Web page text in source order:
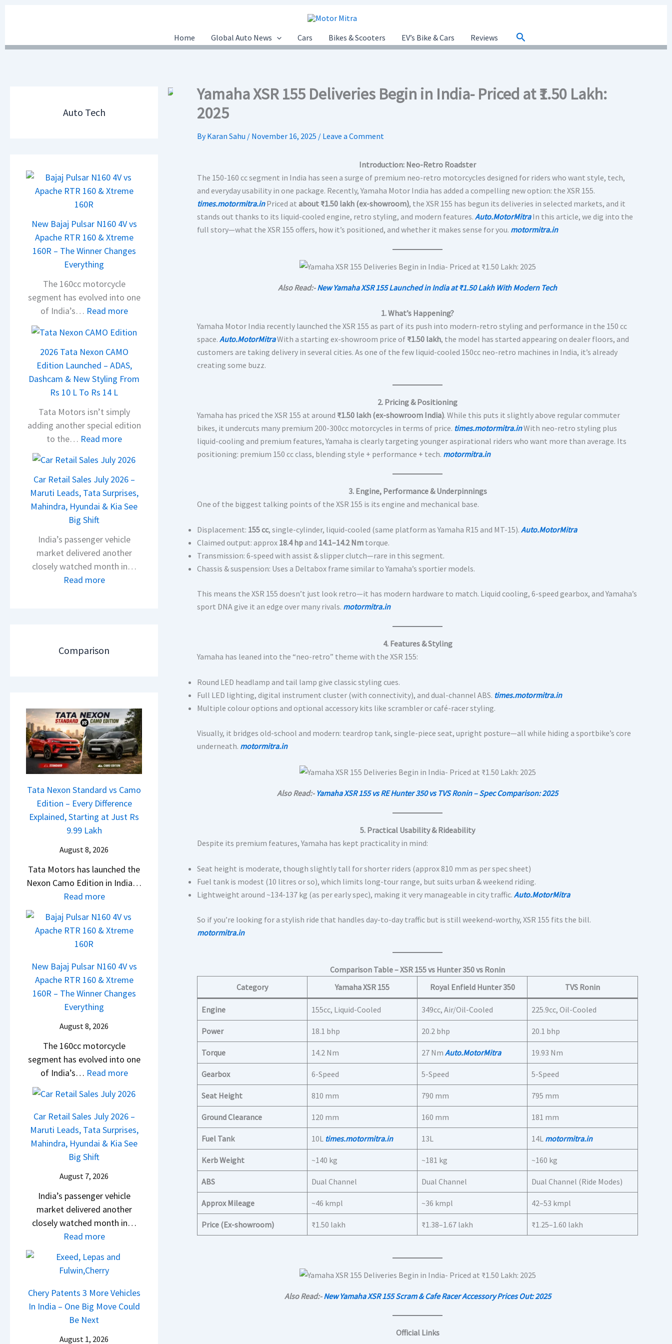
Home Global Auto News Cars Bikes & Scooters EV’s Bike & Cars Reviews Search
Auto Tech
New Bajaj Pulsar N160 4V vs
Apache RTR 160 & Xtreme
160R – The Winner Changes
Everything
The 160cc motorcycle
segment has evolved into one
of India’s… Read more:
e
w
B
a
j
P
l
a
r
N
6
0
4
T
R
1
6
0
X
t
r
e
1
R
–
e
W
i
C
h
a
g
e
s
r
y
t
2026 Tata Nexon CAMO
Edition Launched – ADAS,
Dashcam & New Styling From
Rs 10 L To Rs 14 L
Tata Motors isn’t simply
adding another special edition
to the… Read more:
0
2
6
T
a
N
e
i
t
i
o
n
L
a
u
n
d
–
D
a
s
m
&
N
w
S
t
y
g
F
r
1
0
Car Retail Sales July 2026 –
Maruti Leads, Tata Surprises,
Mahindra, Hyundai & Kia See
Big Shift
India’s passenger vehicle
market delivered another
closely watched month in…
Read more:
e
S
a
l
e
s
u
l
y
0
6
–
M
a
r
i
L
e
d
,
T
a
t
S
u
r
r
s
e
s
,
M
a
i
n
r
Comparison
Tata Nexon Standard vs Camo
Edition – Every Difference
Explained, Starting at Just Rs
9.99 Lakh
August 8, 2026
Tata Motors has launched the
Nexon Camo Edition in India…
Read more:
a
t
N
e
x
S
t
a
n
a
d
v
a
m
o
E
d
t
i
v
New Bajaj Pulsar N160 4V vs
Apache RTR 160 & Xtreme
160R – The Winner Changes
Everything
August 8, 2026
The 160cc motorcycle
segment has evolved into one
of India’s… Read more:
e
w
B
a
P
u
1
Car Retail Sales July 2026 –
Maruti Leads, Tata Surprises,
Mahindra, Hyundai & Kia See
Big Shift
August 7, 2026
India’s passenger vehicle
market delivered another
closely watched month in…
Read more:
a
r
R
e
Chery Patents 3 More Vehicles
In India – One Big Move Could
Be Next
August 1, 2026
Yamaha XSR 155 Deliveries Begin in India- Priced at ₹1.50 Lakh:
2025
ByKaran Sahu / November 16, 2025 / Leave a Comment
Introduction: Neo-Retro Roadster
The 150-160 cc segment in India has seen a surge of premium neo-retro motorcycles designed for riders who want style, tech,
and everyday usability in one package. Recently, Yamaha Motor India has added a compelling new option: the XSR 155.
times.motormitra.inPriced at about ₹1.50 lakh (ex-showroom), the XSR 155 has begun its deliveries in selected markets, and it
stands out thanks to its liquid-cooled engine, retro styling, and modern features. Auto.MotorMitraIn this article, we dig into the
full story—what the XSR 155 offers, how it’s positioned, and whether it makes sense for you. motormitra.in
Also Read:-New Yamaha XSR 155 Launched in India at ₹1.50 Lakh With Modern Tech
1. What’s Happening?
Yamaha Motor India recently launched the XSR 155 as part of its push into modern-retro styling and performance in the 150 cc
space. Auto.MotorMitraWith a starting ex-showroom price of ₹1.50 lakh, the model has started appearing on dealer floors, and
customers are taking delivery in several cities. As one of the few liquid-cooled 150cc neo-retro machines in India, it’s already
creating some buzz.
2. Pricing & Positioning
Yamaha has priced the XSR 155 at around ₹1.50 lakh (ex-showroom India). While this puts it slightly above regular commuter
bikes, it undercuts many premium 200-300cc motorcycles in terms of price. times.motormitra.inWith neo-retro styling plus
liquid-cooling and premium features, Yamaha is clearly targeting younger aspirational riders who want more than average. Its
positioning: premium 150 cc class, blending style + performance + tech. motormitra.in
3. Engine, Performance & Underpinnings
One of the biggest talking points of the XSR 155 is its engine and mechanical base.
Displacement: 155 cc, single-cylinder, liquid-cooled (same platform as Yamaha R15 and MT-15). Auto.MotorMitra
Claimed output: approx 18.4 hpand 14.1–14.2 Nm torque.
Transmission: 6-speed with assist & slipper clutch—rare in this segment.
Chassis & suspension: Uses a Deltabox frame similar to Yamaha’s sportier models.
This means the XSR 155 doesn’t just look retro—it has modern hardware to match. Liquid cooling, 6-speed gearbox, and Yamaha’s
sport DNA give it an edge over many rivals. motormitra.in
4. Features & Styling
Yamaha has leaned into the “neo-retro” theme with the XSR 155:
Round LED headlamp and tail lamp give classic styling cues.
Full LED lighting, digital instrument cluster (with connectivity), and dual-channel ABS. times.motormitra.in
Multiple colour options and optional accessory kits like scrambler or café-racer styling.
Visually, it bridges old-school and modern: teardrop tank, single-piece seat, upright posture—all while hiding a sportbike’s core
underneath. motormitra.in
Also Read:- Yamaha XSR 155 vs RE Hunter 350 vs TVS Ronin – Spec Comparison: 2025
5. Practical Usability & Rideability
Despite its premium features, Yamaha has kept practicality in mind:
Seat height is moderate, though slightly tall for shorter riders (approx 810 mm as per spec sheet)
Fuel tank is modest (10 litres or so), which limits long-tour range, but suits urban & weekend riding.
Lightweight around ~134-137 kg (as per early spec), making it very manageable in city traffic. Auto.MotorMitra
So if you’re looking for a stylish ride that handles day-to-day traffic but is still weekend-worthy, XSR 155 fits the bill.
motormitra.in
Comparison Table – XSR 155 vs Hunter 350 vs Ronin
Category
Yamaha XSR 155 Royal Enfield Hunter 350 TVS Ronin
Engine 155cc, Liquid-Cooled 349cc, Air/Oil-Cooled 225.9cc, Oil-Cooled
Power 18.1 bhp 20.2 bhp 20.1 bhp
Torque 14.2 Nm 27 Nm Auto.MotorMitra 19.93 Nm
Gearbox 6-Speed 5-Speed 5-Speed
Seat Height 810 mm 790 mm 795 mm
Ground Clearance 120 mm 160 mm 181 mm
Fuel Tank 10L times.motormitra.in 13L 14L motormitra.in
Kerb Weight ~140 kg ~181 kg ~160 kg
ABS Dual Channel Dual Channel Dual Channel (Ride Modes)
Approx Mileage ~46 kmpl ~36 kmpl 42–53 kmpl
Price (Ex-showroom) ₹1.50 lakh ₹1.38–1.67 lakh ₹1.25–1.60 lakh
Also Read:-New Yamaha XSR 155 Scram & Cafe Racer Accessory Prices Out: 2025
Official Links